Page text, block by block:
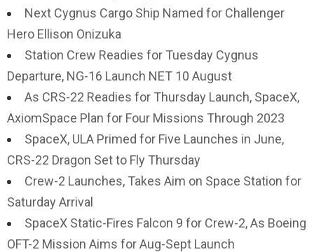
Next Cygnus Cargo Ship Named for Challenger
Hero Ellison Onizuka
Station Crew Readies for Tuesday Cygnus
Departure, NG-16 Launch NET 10 August
As CRS-22 Readies for Thursday Launch, SpaceX,
AxiomSpace Plan for Four Missions Through 2023
SpaceX, ULA Primed for Five Launches in June,
CRS-22 Dragon Set to Fly Thursday
Crew-2 Launches, Takes Aim on Space Station for
Saturday Arrival
SpaceX Static-Fires Falcon 9 for Crew-2, As Boeing
OFT-2 Mission Aims for Aug-Sept Launch